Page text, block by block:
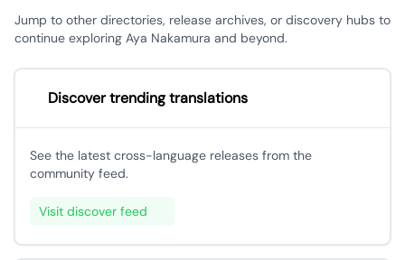
Jump to other directories, release archives, or discovery hubs to
continue exploring Aya Nakamura and beyond.
Discover trending translations
See the latest cross-language releases from the
community feed.
Visit discover feed